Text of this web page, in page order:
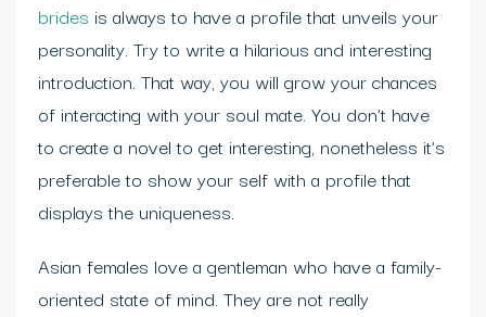
brides is always to have a profile that unveils your
personality. Try to write a hilarious and interesting
introduction. That way, you will grow your chances
of interacting with your soul mate. You don’t have
to create a novel to get interesting, nonetheless it’s
preferable to show your self with a profile that
displays the uniqueness.
Asian females love a gentleman who have a family-
oriented state of mind. They are not really